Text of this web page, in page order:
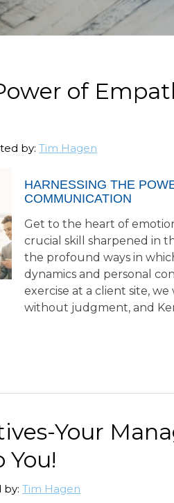
of
by: Tim Hagen
HARNESSING THE
COMMUNICATION
Get to the heart of
crucial skill sharpened in
the profound ways in
dynamics and personal
exercise at a client site,
without judgment, and
Your
You!
by: Tim Hagen